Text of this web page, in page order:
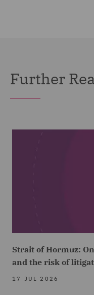
Further
Strait of Hormuz:
and the risk of
17 JUL 2026